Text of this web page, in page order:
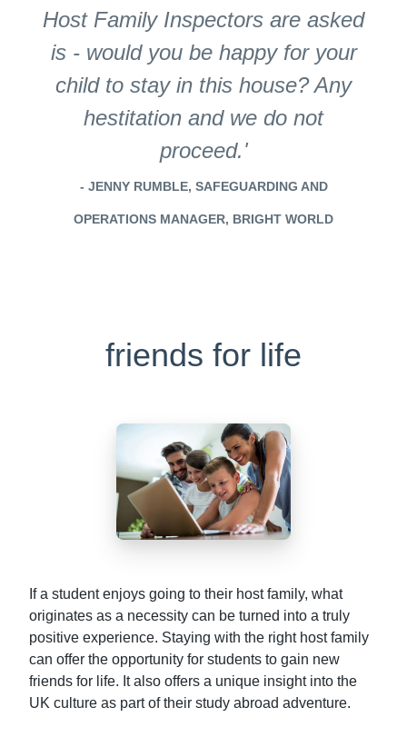
Host Family Inspectors are asked
is - would you be happy for your
child to stay in this house? Any
hestitation and we do not
proceed.'
- JENNY RUMBLE, SAFEGUARDING AND
OPERATIONS MANAGER, BRIGHT WORLD
friends for life
If a student enjoys going to their host family, what
originates as a necessity can be turned into a truly
positive experience. Staying with the right host family
can offer the opportunity for students to gain new
friends for life. It also offers a unique insight into the
UK culture as part of their study abroad adventure.